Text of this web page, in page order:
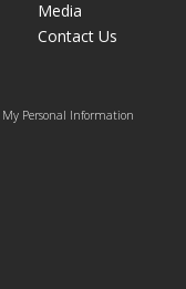
Media
Contact Us
Personal Information